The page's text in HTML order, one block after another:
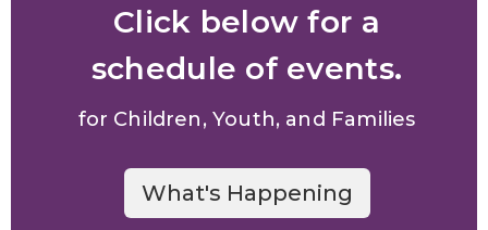
Click below for a
schedule of events.
for Children, Youth, and Families
What's Happening